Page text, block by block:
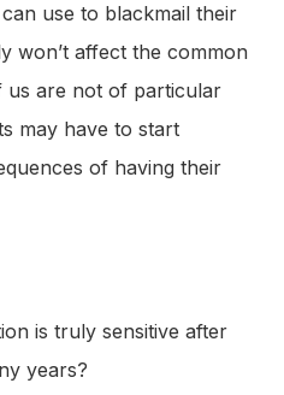
use to blackmail their
won’t affect the common
us are not of particular
may have to start
of having their
is truly sensitive after
years?